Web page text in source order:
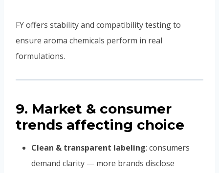
FY offers stability and compatibility testing to
ensure aroma chemicals perform in real
formulations.
9. Market & consumer
trends affecting choice
Clean & transparent labeling: consumers
demand clarity — more brands disclose